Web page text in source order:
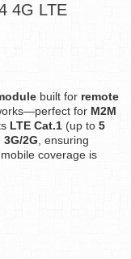
4G LTE
built for remote
for M2M
LTE Cat.1 (up to 5
3G/2G , ensuring
coverage is